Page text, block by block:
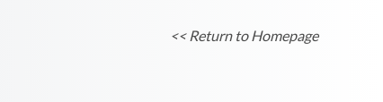
<< Return to Homepage